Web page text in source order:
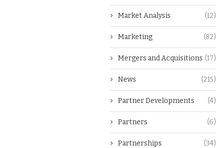
Market Analysis (12)
Marketing (82)
Mergers and Acquisitions (17)
News (215)
Partner Developments (4)
Partners (6)
Partnerships (34)